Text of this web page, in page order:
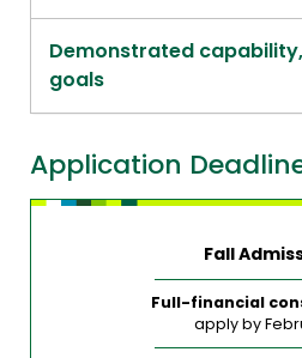
Demonstrated
goals
Application
Fall
Full-financial
apply by